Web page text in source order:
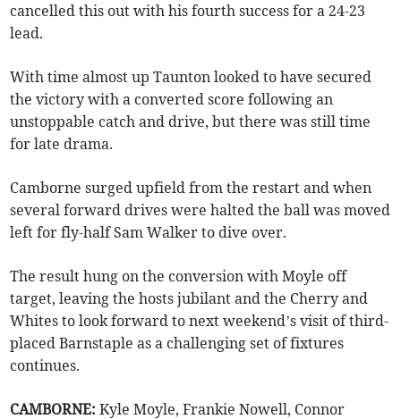
cancelled this out with his fourth success for a 24-23
lead.
With time almost up Taunton looked to have secured
the victory with a converted score following an
unstoppable catch and drive, but there was still time
for late drama.
Camborne surged upfield from the restart and when
several forward drives were halted the ball was moved
left for fly-half Sam Walker to dive over.
The result hung on the conversion with Moyle off
target, leaving the hosts jubilant and the Cherry and
Whites to look forward to next weekend’s visit of third-
placed Barnstaple as a challenging set of fixtures
continues.
CAMBORNE: Kyle Moyle, Frankie Nowell, Connor